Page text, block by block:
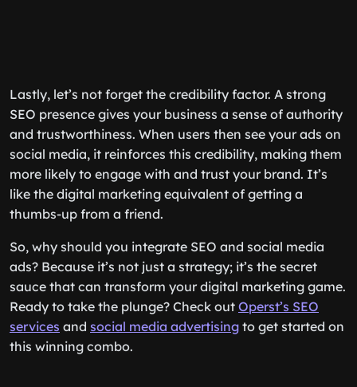
Lastly, let’s not forget the credibility factor. A strong
SEO presence gives your business a sense of authority
and trustworthiness. When users then see your ads on
social media, it reinforces this credibility, making them
more likely to engage with and trust your brand. It’s
like the digital marketing equivalent of getting a
thumbs-up from a friend.
So, why should you integrate SEO and social media
ads? Because it’s not just a strategy; it’s the secret
sauce that can transform your digital marketing game.
Ready to take the plunge? Check out Operst’s SEO
services and social media advertising to get started on
this winning combo.